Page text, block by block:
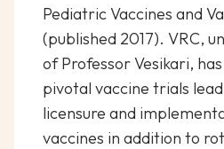
Pediatric Vaccines and
(published 2017). VRC,
of Professor Vesikari,
pivotal vaccine trials
licensure and
vaccines in addition to